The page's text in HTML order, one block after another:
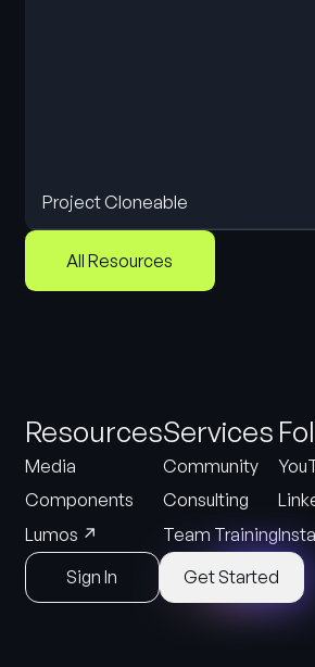
Project Cloneable
All Resources
Resources
Media
Components
Lumos ↗
Services
Community
Consulting
Team Training
Sign In
Get Started